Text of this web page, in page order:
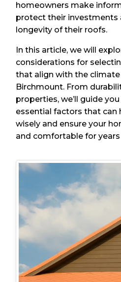
homeowners make
protect their investments
longevity of their roofs.
In this article, we will
considerations for
that align with the climate
Birchmount. From
properties, we’ll guide
essential factors that can
wisely and ensure your
and comfortable for